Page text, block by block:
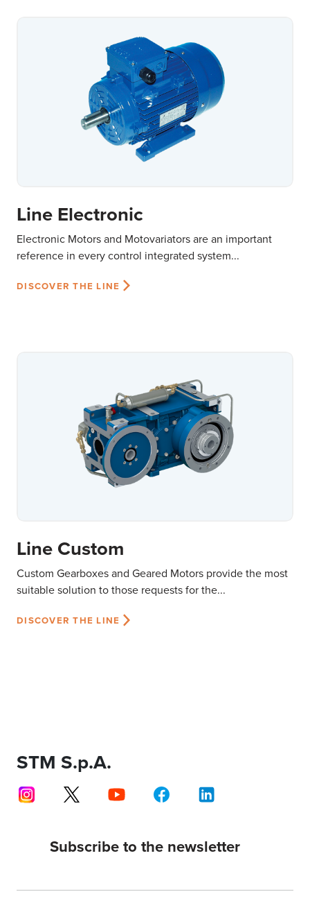
Line Electronic
Electronic Motors and Motovariators are an important
reference in every control integrated system...
DISCOVER THE LINE
Line Custom
Custom Gearboxes and Geared Motors provide the most
suitable solution to those requests for the...
DISCOVER THE LINE
STM S.p.A.
Subscribe to the newsletter